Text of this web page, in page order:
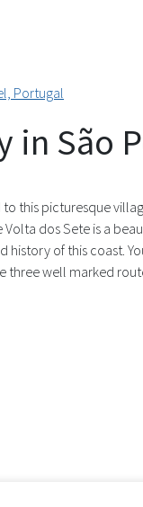
Portugal
in São
this picturesque
dos Sete is a
history of this coast.
three well marked